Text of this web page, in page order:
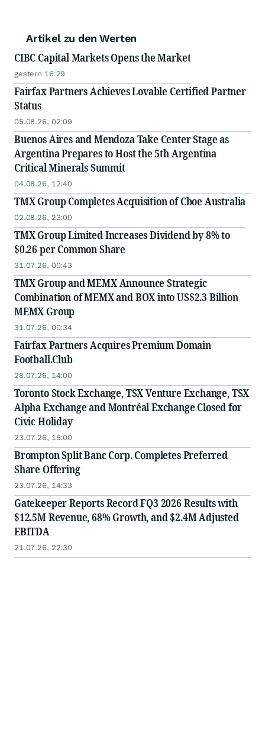
Artikel zu den Werten
CIBC Capital Markets Opens the Market
gestern 16:29
Fairfax Partners Achieves Lovable Certified Partner
Status
05.08.26, 02:09
Buenos Aires and Mendoza Take Center Stage as
Argentina Prepares to Host the 5th Argentina
Critical Minerals Summit
04.08.26, 12:40
TMX Group Completes Acquisition of Cboe Australia
02.08.26, 23:00
TMX Group Limited Increases Dividend by 8% to
$0.26 per Common Share
31.07.26, 00:43
TMX Group and MEMX Announce Strategic
Combination of MEMX and BOX into US$2.3 Billion
MEMX Group
31.07.26, 00:34
Fairfax Partners Acquires Premium Domain
Football.Club
28.07.26, 14:00
Toronto Stock Exchange, TSX Venture Exchange, TSX
Alpha Exchange and Montréal Exchange Closed for
Civic Holiday
23.07.26, 15:00
Brompton Split Banc Corp. Completes Preferred
Share Offering
23.07.26, 14:33
Gatekeeper Reports Record FQ3 2026 Results with
$12.5M Revenue, 68% Growth, and $2.4M Adjusted
EBITDA
21.07.26, 22:30